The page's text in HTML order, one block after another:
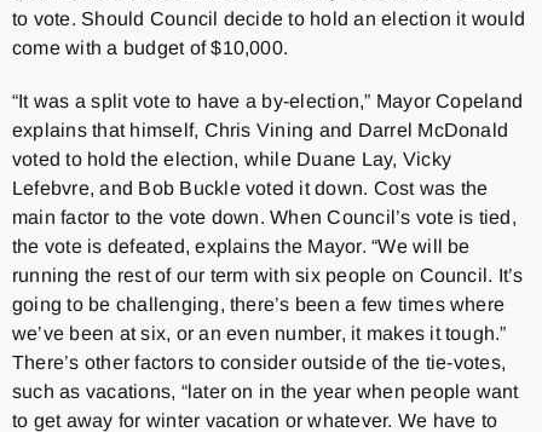
to vote. Should Council decide to hold an election it would
come with a budget of $10,000.
“It was a split vote to have a by-election,” Mayor Copeland
explains that himself, Chris Vining and Darrel McDonald
voted to hold the election, while Duane Lay, Vicky
Lefebvre, and Bob Buckle voted it down. Cost was the
main factor to the vote down. When Council’s vote is tied,
the vote is defeated, explains the Mayor. “We will be
running the rest of our term with six people on Council. It’s
going to be challenging, there’s been a few times where
we’ve been at six, or an even number, it makes it tough.”
There’s other factors to consider outside of the tie-votes,
such as vacations, “later on in the year when people want
to get away for winter vacation or whatever. We have to